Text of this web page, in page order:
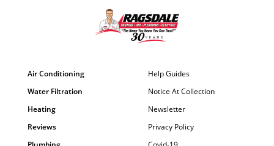
Air Conditioning
Water Filtration
Heating
Reviews
Help Guides
Notice At Collection
Newsletter
Privacy Policy